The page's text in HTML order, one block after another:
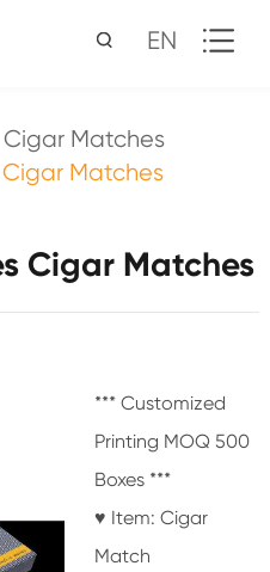
EN
Cigar Matches
Matches
Cigar Matches
*** Customized
Printing MOQ 500
Boxes ***
♥ Item: Cigar
Match